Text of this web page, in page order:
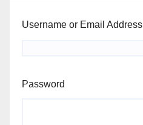
Username or Email Address
Password